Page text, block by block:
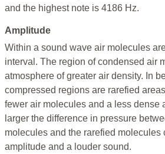
and the highest note is 4186 Hz.
Amplitude
Within a sound wave air molecules
interval. The region of condensed air
atmosphere of greater air density. In
compressed regions are rarefied
fewer air molecules and a less dense
larger the difference in pressure
molecules and the rarefied molecules
amplitude and a louder sound.